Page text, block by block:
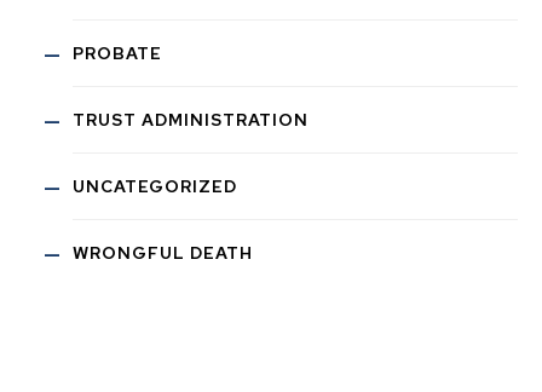
PROBATE
TRUST ADMINISTRATION
UNCATEGORIZED
WRONGFUL DEATH